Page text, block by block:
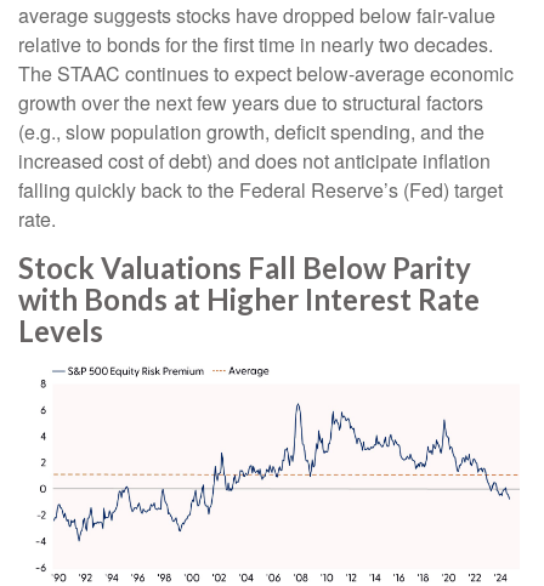
average suggests stocks have dropped below fair-value
relative to bonds for the first time in nearly two decades.
The STAAC continues to expect below-average economic
growth over the next few years due to structural factors
(e.g., slow population growth, deficit spending, and the
increased cost of debt) and does not anticipate inflation
falling quickly back to the Federal Reserve’s (Fed) target
rate.
Stock Valuations Fall Below Parity
with Bonds at Higher Interest Rate
Levels